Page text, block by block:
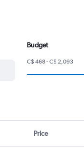
Budget
C$ 468 - C$ 2,093
Price